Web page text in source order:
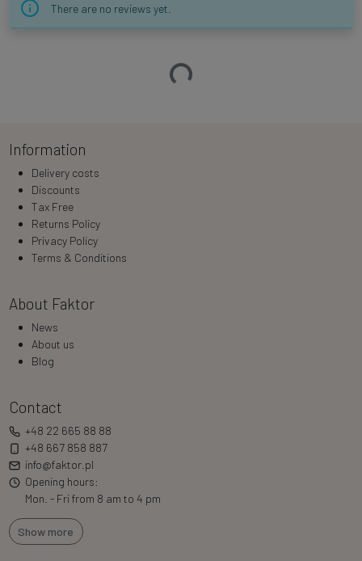
There are no reviews yet.
Loading…
Information
Delivery costs
Discounts
Tax Free
Returns Policy
Privacy Policy
Terms & Conditions
About Faktor
News
About us
Blog
Contact
+48 22 665 88 88
+48 667 858 887
info@faktor.pl
Opening hours:
Mon. - Fri from 8 am to 4 pm
Show more